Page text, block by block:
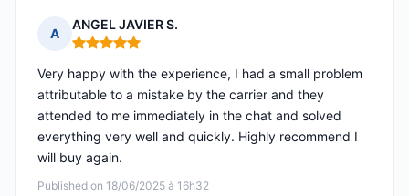
A
ANGEL JAVIER S.
Rating: 5 out of 5
Published on 18/06/2025 à 16h32
Very happy with the experience, I had a small problem
attributable to a mistake by the carrier and they
attended to me immediately in the chat and solved
everything very well and quickly. Highly recommend I
will buy again.